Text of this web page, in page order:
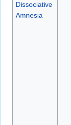
Dissociative
Amnesia